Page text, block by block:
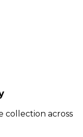
collection across